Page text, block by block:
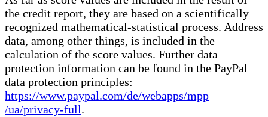
the credit report, they are based on a scientifically
recognized mathematical-statistical process. Address
data, among other things, is included in the
calculation of the score values. Further data
protection information can be found in the PayPal
data protection principles:
https://www.paypal.com/de/webapps/mpp
/ua/privacy-full.